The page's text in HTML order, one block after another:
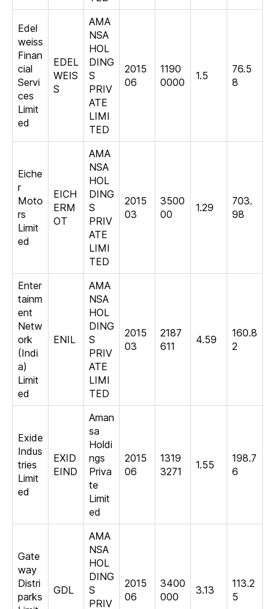
Edel
weiss
Finan
cial
Servi
ces
Limit
ed
EDEL
WEIS
S
AMA
NSA
HOL
DING
S
PRIV
ATE
LIMI
TED
2015
06
1190
0000
1.5
76.5
8
Eiche
r
Moto
rs
Limit
ed
EICH
ERM
OT
AMA
NSA
HOL
DING
S
PRIV
ATE
LIMI
TED
2015
03
3500
00
1.29
703.
98
Enter
tainm
ent
Netw
ork
(Indi
a)
Limit
ed
ENIL
AMA
NSA
HOL
DING
S
PRIV
ATE
LIMI
TED
2015
03
2187
611
4.59
160.8
2
Exide
Indus
tries
Limit
ed
EXID
EIND
Aman
sa
Holdi
ngs
Priva
te
Limit
ed
2015
06
1319
3271
1.55
198.7
6
Gate
way
Distri
parks
GDL
AMA
NSA
HOL
DING
S
PRIV
2015
06
3400
000
3.13
113.2
5